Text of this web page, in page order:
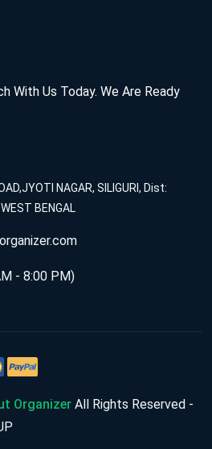
With Us Today. We Are Ready
NAGAR, SILIGURI, Dist:
BENGAL
- 8:00 PM)
Organizer All Rights Reserved -